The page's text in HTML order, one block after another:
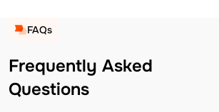
FAQs
Frequently Asked
Questions